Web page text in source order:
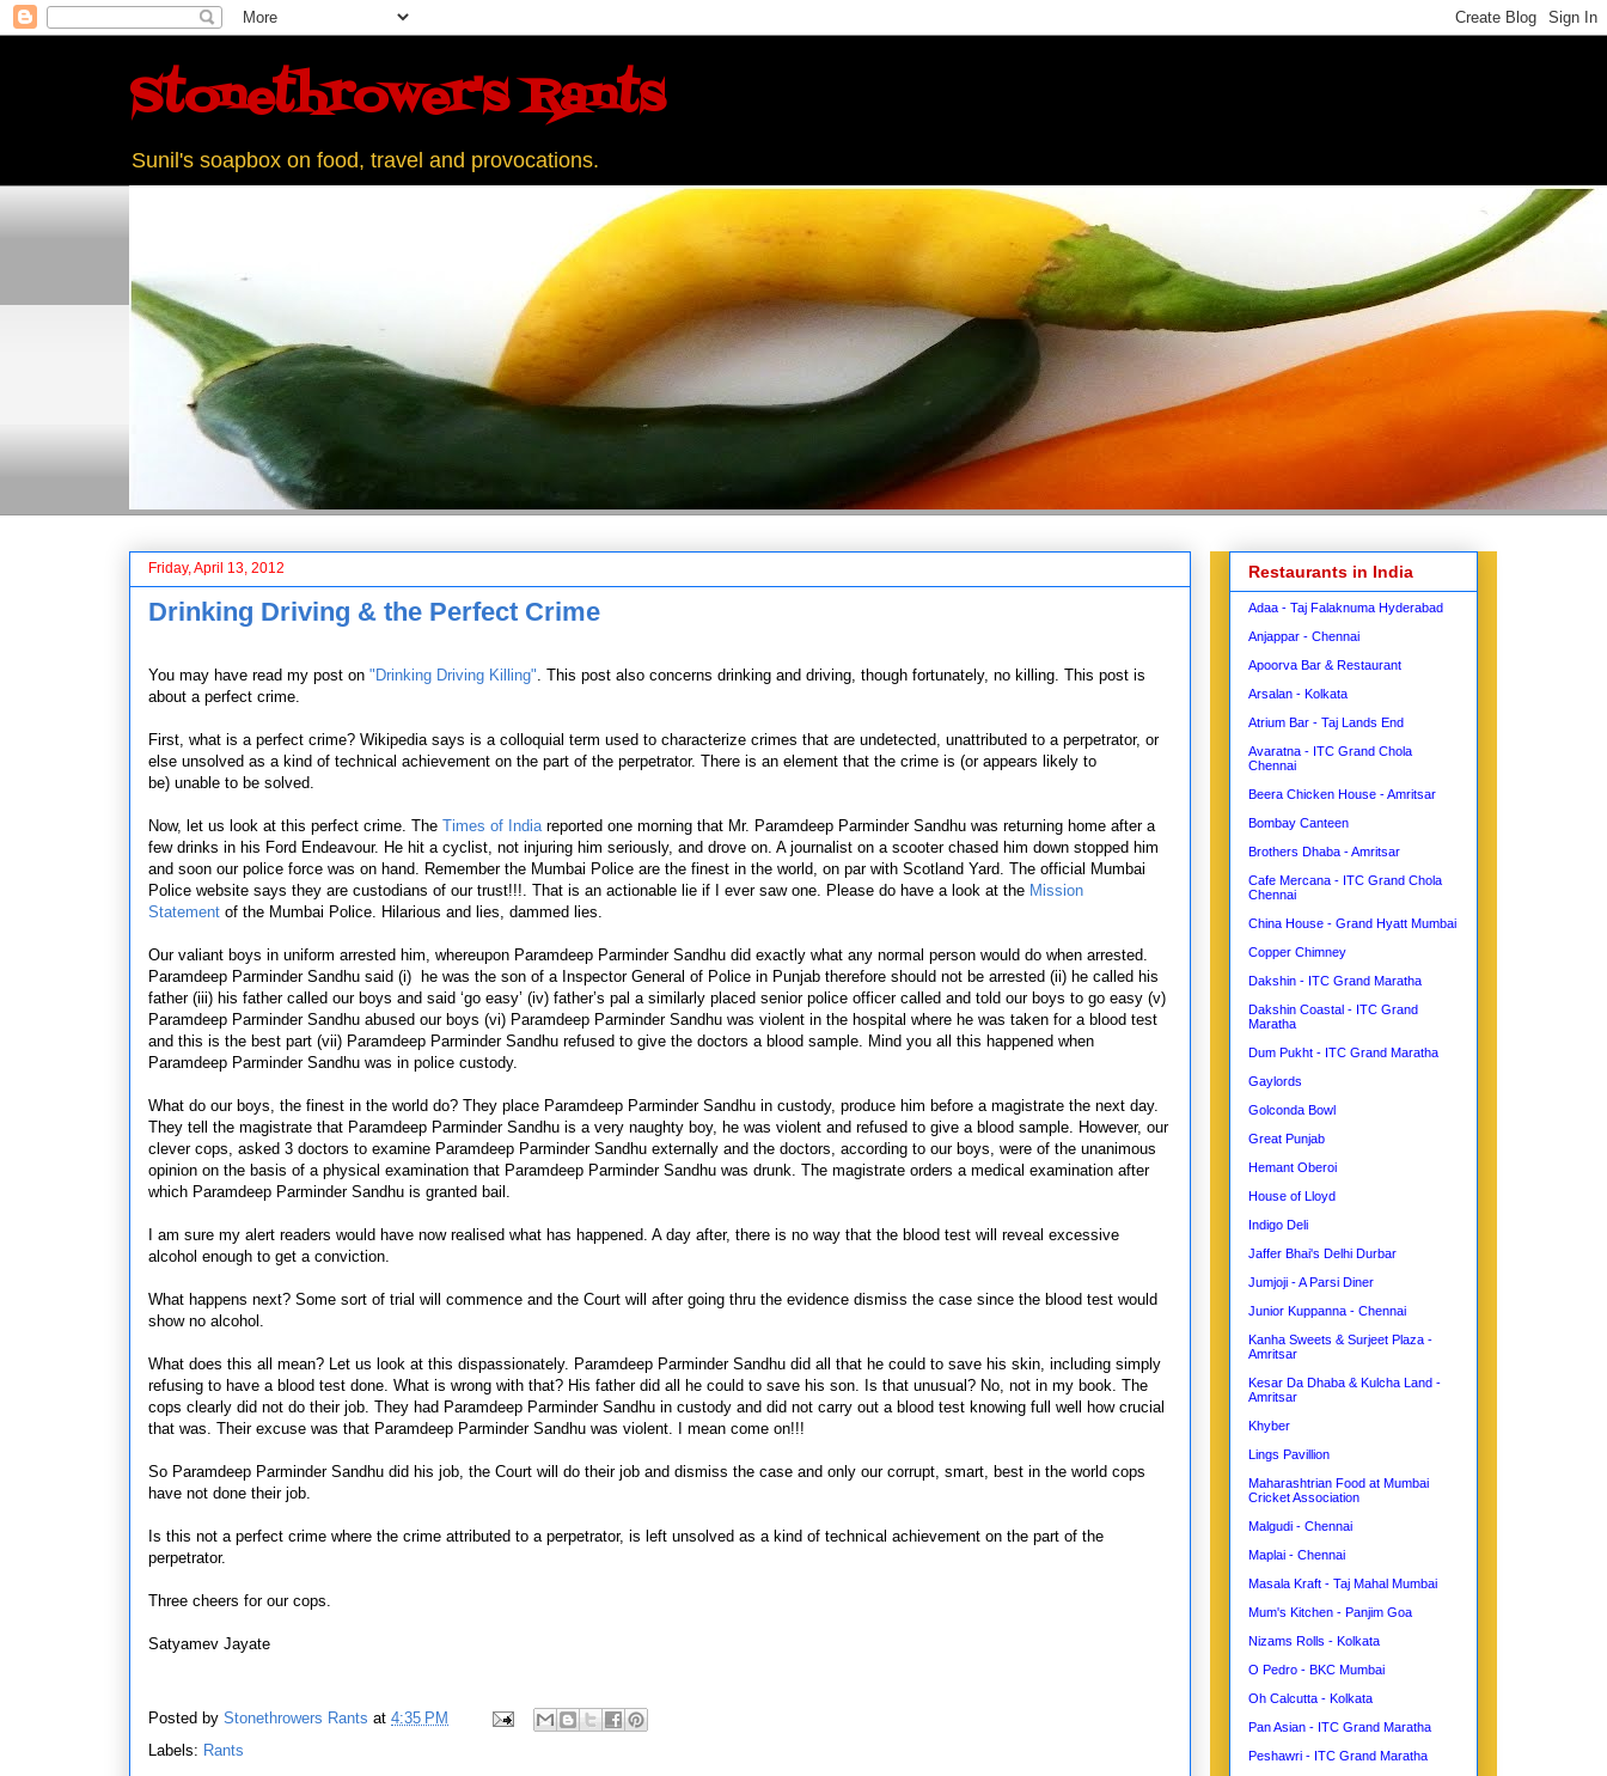
Stonethrower's Rants
Sunil's soapbox on food, travel and provocations.
Friday, April 13, 2012
Drinking Driving & the Perfect Crime
You may have read my post on "Drinking Driving Killing". This post also concerns drinking and driving, though fortunately, no killing. This post is
about a perfect crime.
First, what is a perfect crime? Wikipedia says is a colloquial term used to characterize crimes that are undetected, unattributed to a perpetrator, or
else unsolved as a kind of technical achievement on the part of the perpetrator. There is an element that the crime is (or appears likely to
be) unable to be solved.
Now, let us look at this perfect crime. The Times of Indiareported one morning that Mr. Paramdeep Parminder Sandhu was returning home after a
few drinks in his Ford Endeavour. He hit a cyclist, not injuring him seriously, and drove on. A journalist on a scooter chased him down stopped him
and soon our police force was on hand. Remember the Mumbai Police are the finest in the world, on par with Scotland Yard. The official Mumbai
Police website says they are custodians of our trust!!!. That is an actionable lie if I ever saw one. Please do have a look at the Mission
Statement of the Mumbai Police. Hilarious and lies, dammed lies.
Our valiant boys in uniform arrested him, whereupon Paramdeep Parminder Sandhu did exactly what any normal person would do when arrested.
Paramdeep Parminder Sandhu said (i) he was the son of a Inspector General of Police in Punjab therefore should not be arrested (ii) he called his
father (iii) his father called our boys and said ‘go easy’ (iv) father’s pal a similarly placed senior police officer called and told our boys to go easy (v)
Paramdeep Parminder Sandhu abused our boys (vi) Paramdeep Parminder Sandhu was violent in the hospital where he was taken for a blood test
and this is the best part (vii) Paramdeep Parminder Sandhu refused to give the doctors a blood sample. Mind you all this happened when
Paramdeep Parminder Sandhu was in police custody.
What do our boys, the finest in the world do? They place Paramdeep Parminder Sandhu in custody, produce him before a magistrate the next day.
They tell the magistrate that Paramdeep Parminder Sandhu is a very naughty boy, he was violent and refused to give a blood sample. However, our
clever cops, asked 3 doctors to examine Paramdeep Parminder Sandhu externally and the doctors, according to our boys, were of the unanimous
opinion on the basis of a physical examination that Paramdeep Parminder Sandhu was drunk. The magistrate orders a medical examination after
which Paramdeep Parminder Sandhu is granted bail.
I am sure my alert readers would have now realised what has happened. A day after, there is no way that the blood test will reveal excessive
alcohol enough to get a conviction.
What happens next? Some sort of trial will commence and the Court will after going thru the evidence dismiss the case since the blood test would
show no alcohol.
What does this all mean? Let us look at this dispassionately. Paramdeep Parminder Sandhu did all that he could to save his skin, including simply
refusing to have a blood test done. What is wrong with that? His father did all he could to save his son. Is that unusual? No, not in my book. The
cops clearly did not do their job. They had Paramdeep Parminder Sandhu in custody and did not carry out a blood test knowing full well how crucial
that was. Their excuse was that Paramdeep Parminder Sandhu was violent. I mean come on!!!
So Paramdeep Parminder Sandhu did his job, the Court will do their job and dismiss the case and only our corrupt, smart, best in the world cops
have not done their job.
Is this not a perfect crime where the crime attributed to a perpetrator, is left unsolved as a kind of technical achievement on the part of the
perpetrator.
Three cheers for our cops.
Satyamev Jayate
Posted by Stonethrowers Rants at 4:35 PM
Labels: Rants
Restaurants in India
Adaa - Taj Falaknuma Hyderabad
Anjappar - Chennai
Apoorva Bar & Restaurant
Arsalan - Kolkata
Atrium Bar - Taj Lands End
Avaratna - ITC Grand Chola
Chennai
Beera Chicken House - Amritsar
Bombay Canteen
Brothers Dhaba - Amritsar
Cafe Mercana - ITC Grand Chola
Chennai
China House - Grand Hyatt Mumbai
Copper Chimney
Dakshin - ITC Grand Maratha
Dakshin Coastal - ITC Grand
Maratha
Dum Pukht - ITC Grand Maratha
Gaylords
Golconda Bowl
Great Punjab
Hemant Oberoi
House of Lloyd
Indigo Deli
Jaffer Bhai's Delhi Durbar
Jumjoji - A Parsi Diner
Junior Kuppanna - Chennai
Kanha Sweets & Surjeet Plaza -
Amritsar
Kesar Da Dhaba & Kulcha Land -
Amritsar
Khyber
Lings Pavillion
Maharashtrian Food at Mumbai
Cricket Association
Malgudi - Chennai
Maplai - Chennai
Masala Kraft - Taj Mahal Mumbai
Mum's Kitchen - Panjim Goa
Nizams Rolls - Kolkata
O Pedro - BKC Mumbai
Oh Calcutta - Kolkata
Pan Asian - ITC Grand Maratha
Peshawri - ITC Grand Maratha